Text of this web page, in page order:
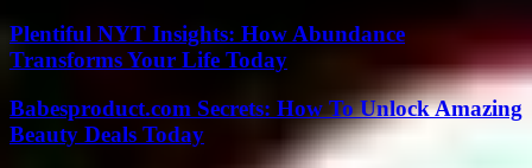
Plentiful NYT Insights: How Abundance
Transforms Your Life Today
Babesproduct.com Secrets: How To Unlock Amazing
Beauty Deals Today